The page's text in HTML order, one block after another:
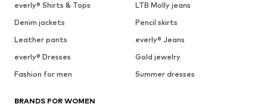
everly® Shirts & Tops
LTB Molly jeans
Denim jackets
Pencil skirts
Leather pants
everly® Jeans
everly® Dresses
Gold jewelry
Fashion for men
Summer dresses
BRANDS FOR WOMEN